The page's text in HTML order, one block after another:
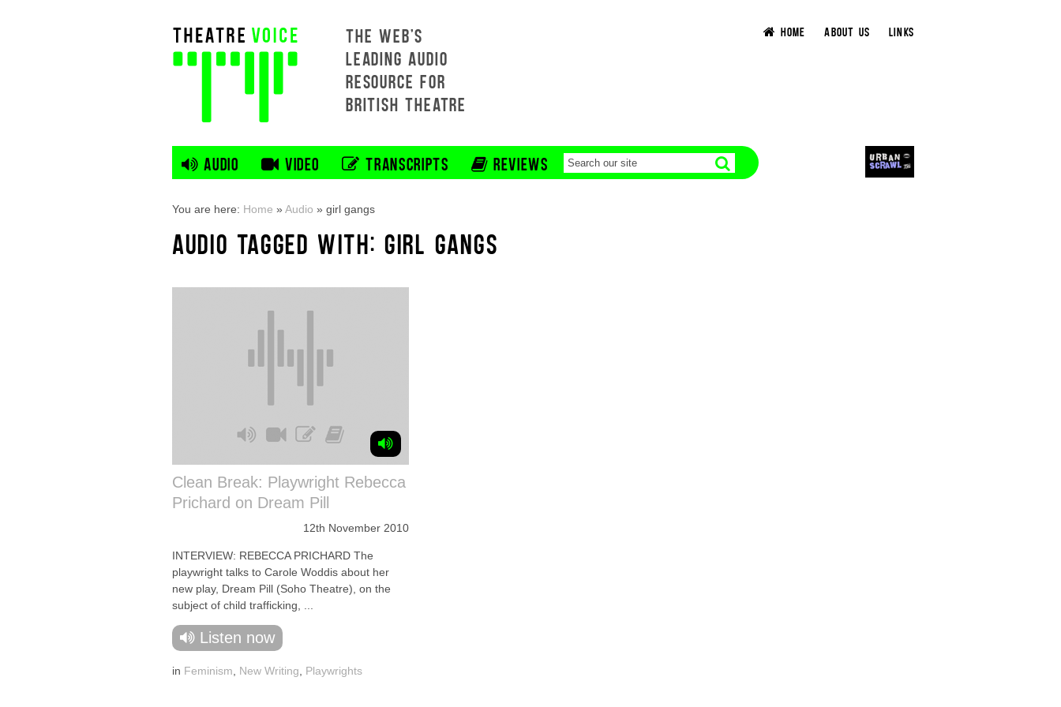
THE WEB'S
LEADING AUDIO
RESOURCE FOR
BRITISH THEATRE
HOME ABOUT US LINKS
AUDIO VIDEO TRANSCRIPTS REVIEWS
You are here: Home »Audio » girl gangs
AUDIO TAGGED WITH: GIRL GANGS
Clean Break: Playwright Rebecca
Prichard on Dream Pill
12th November 2010
INTERVIEW: REBECCA PRICHARD The
playwright talks to Carole Woddis about her
new play, Dream Pill (Soho Theatre), on the
subject of child trafficking, ...
Listen now
in Feminism New Writing Playwrights